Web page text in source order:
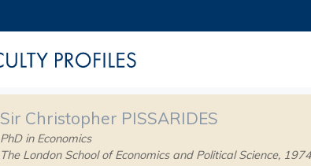
Sir Christopher PISSARIDES
PhD in Economics
The London School of Economics and Political Science, 1974